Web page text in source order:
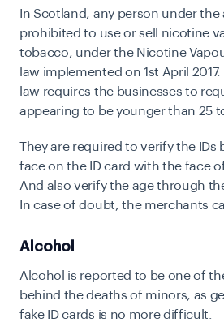
In Scotland, any person under the
prohibited to use or sell nicotine
tobacco, under the Nicotine
law implemented on 1st April
law requires the businesses to
appearing to be younger than 25
They are required to verify the IDs
face on the ID card with the face
And also verify the age through
In case of doubt, the merchants
Alcohol
Alcohol is reported to be one of
behind the deaths of minors, as
fake ID cards is no more difficult.